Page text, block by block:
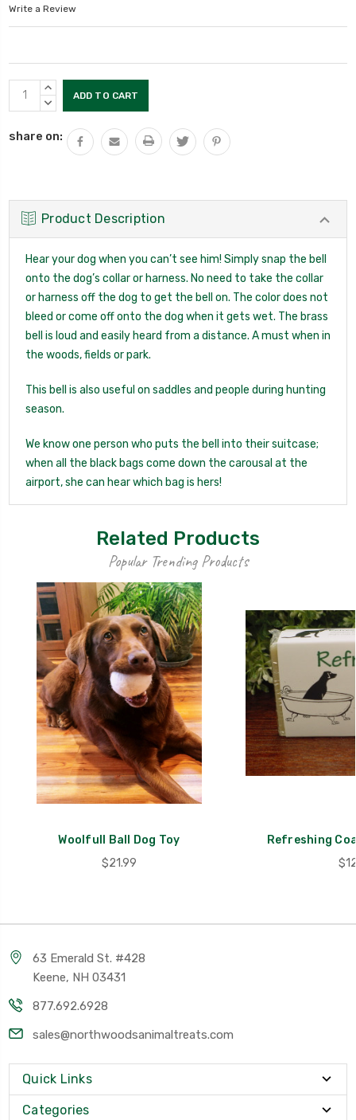
Write a Review
Current
Stock:
INCREASE
QUANTITY:
DECREASE
share on:
Product Description
Hear your dog when you can’t see him! Simply snap the bell
onto the dog’s collar or harness. No need to take the collar
or harness off the dog to get the bell on. The color does not
bleed or come off onto the dog when it gets wet. The brass
bell is loud and easily heard from a distance. A must when in
the woods, fields or park.
This bell is also useful on saddles and people during hunting
season.
We know one person who puts the bell into their suitcase;
when all the black bags come down the carousal at the
airport, she can hear which bag is hers!
Related Products
Popular Trending Products
Woolfull Ball Dog Toy
$21.99
Refreshing
63 Emerald St. #428
Keene, NH 03431
877.692.6928
sales@northwoodsanimaltreats.com
Quick Links
Categories